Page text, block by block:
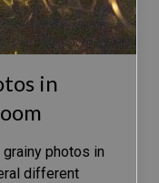
in
photos in
different